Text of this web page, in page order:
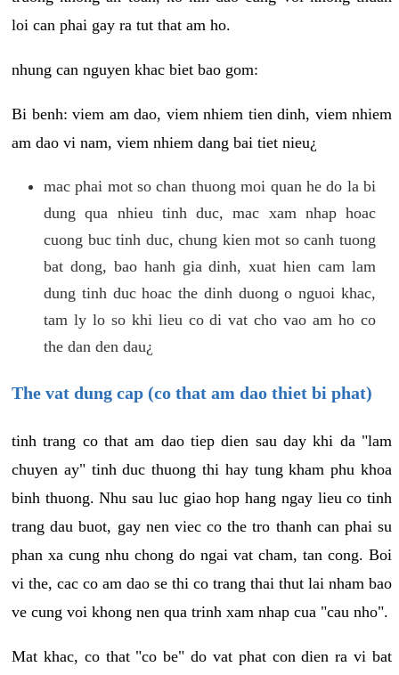
loi can phai gay ra tut that am ho.
nhung can nguyen khac biet bao gom:
Bi benh: viem am dao, viem nhiem tien dinh, viem nhiem
am dao vi nam, viem nhiem dang bai tiet nieu¿
mac phai mot so chan thuong moi quan he do la bi
dung qua nhieu tinh duc, mac xam nhap hoac
cuong buc tinh duc, chung kien mot so canh tuong
bat dong, bao hanh gia dinh, xuat hien cam lam
dung tinh duc hoac the dinh duong o nguoi khac,
tam ly lo so khi lieu co di vat cho vao am ho co
the dan den dau¿
The vat dung cap (co that am dao thiet bi phat)
tinh trang co that am dao tiep dien sau day khi da "lam
chuyen ay" tinh duc thuong thi hay tung kham phu khoa
binh thuong. Nhu sau luc giao hop hang ngay lieu co tinh
trang dau buot, gay nen viec co the tro thanh can phai su
phan xa cung nhu chong do ngai vat cham, tan cong. Boi
vi the, cac co am dao se thi co trang thai thut lai nham bao
ve cung voi khong nen qua trinh xam nhap cua "cau nho".
Mat khac, co that "co be" do vat phat con dien ra vi bat